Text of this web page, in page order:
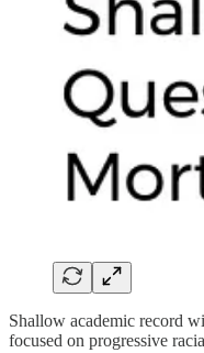
Shallow academic record
focused on progressive